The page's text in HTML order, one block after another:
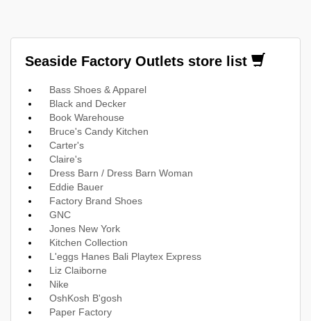
Seaside Factory Outlets store list
Bass Shoes & Apparel
Black and Decker
Book Warehouse
Bruce's Candy Kitchen
Carter's
Claire's
Dress Barn / Dress Barn Woman
Eddie Bauer
Factory Brand Shoes
GNC
Jones New York
Kitchen Collection
L'eggs Hanes Bali Playtex Express
Liz Claiborne
Nike
OshKosh B'gosh
Paper Factory